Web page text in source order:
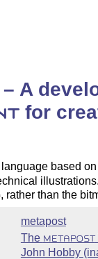
A
for
based on
rather than the
metapost
The METAPOST
John Hobby